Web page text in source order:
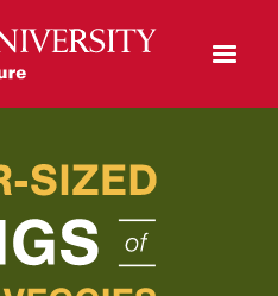
Open Mobile Menu